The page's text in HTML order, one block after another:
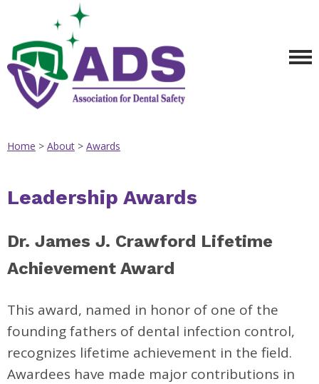
Home > About > Awards
Leadership Awards
Dr. James J. Crawford Lifetime
Achievement Award
This award, named in honor of one of the
founding fathers of dental infection control,
recognizes lifetime achievement in the field.
Awardees have made major contributions in